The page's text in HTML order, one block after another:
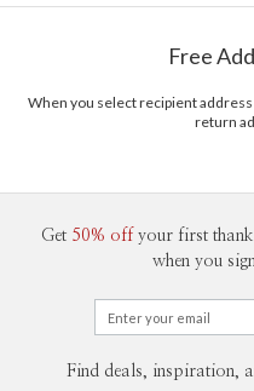
Free
When you select recipient
return
Get 50% off your first
when you
Find deals, inspiration,